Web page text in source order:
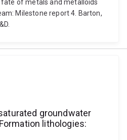
of metals and metalloids
Milestone report 4. Barton,
groundwater
lithologies: